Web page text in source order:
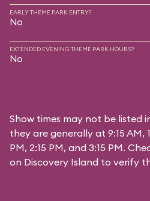
EARLY THEME PARK ENTRY?
No
EXTENDED EVENING THEME PARK HOURS?
No
Show times may not be listed
they are generally at 9:15 AM,
PM, 2:15 PM, and 3:15 PM.
on Discovery Island to verify